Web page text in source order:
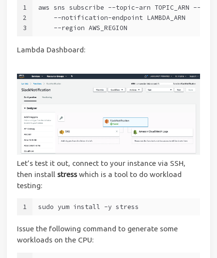
1
2
3
aws sns subscribe --topic-arn TOPIC_ARN --
    --notification-endpoint LAMBDA_ARN
    --region AWS_REGION
Lambda Dashboard:
Let’s test it out, connect to your instance via SSH,
then install stress which is a tool to do workload
testing:
1 sudo yum install -y stress
Issue the following command to generate some
workloads on the CPU: